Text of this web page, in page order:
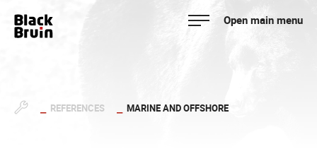
content
Black Bruin Open main menu
REFERENCES MARINE AND OFFSHORE